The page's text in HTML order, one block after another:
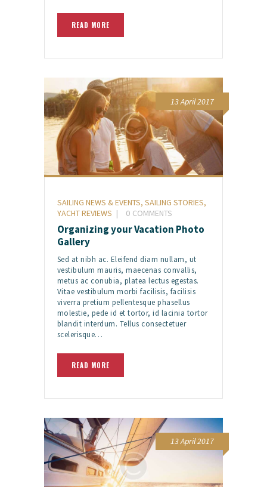
READ MORE
13 April 2017
SAILING NEWS & EVENTS, SAILING STORIES,
YACHT REVIEWS
0 COMMENTS
Organizing your Vacation Photo
Gallery
Sed at nibh ac. Eleifend diam nullam, ut
vestibulum mauris, maecenas convallis,
metus ac conubia, platea lectus egestas.
Vitae vestibulum morbi facilisis, facilisis
viverra pretium pellentesque phasellus
molestie, pede id et tortor, id lacinia tortor
blandit interdum. Tellus consectetuer
scelerisque…
READ MORE
13 April 2017